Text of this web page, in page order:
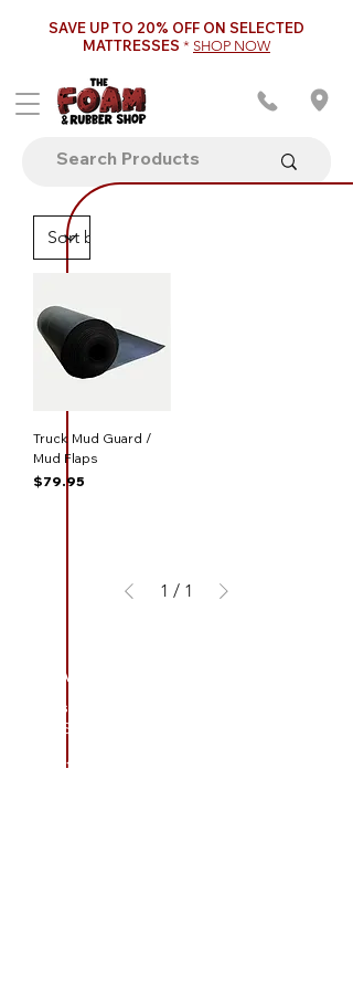
SAVE UP TO 20% OFF ON SELECTED
MATTRESSES * SHOP NOW
Truck Mud Guard /
Mud Flaps
Price
$79.95
1 / 1
3/410 Stuart Hwy, Winnellie NT 0820
CONTACT US
Address
Contact